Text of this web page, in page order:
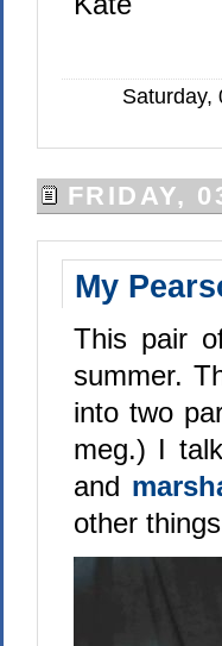
Saturday,
FRIDAY,
My
This pair
summer.
into two
meg.) I
and
other